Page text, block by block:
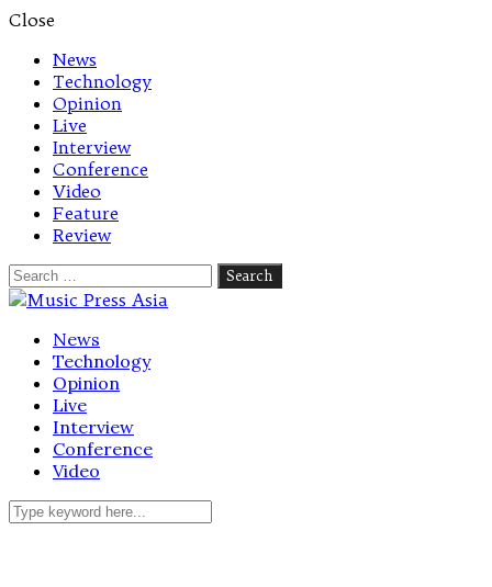
Close
News
Technology
Opinion
Live
Interview
Conference
Video
Feature
Review
Search
for:
Let's talk music
News
Technology
Opinion
Live
Interview
Conference
Video